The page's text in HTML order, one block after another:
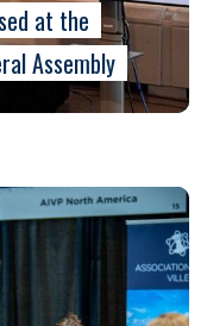
at the
Assembly